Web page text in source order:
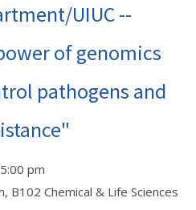
UIUC --
of genomics
pathogens and
pm
B102 Chemical & Life Sciences